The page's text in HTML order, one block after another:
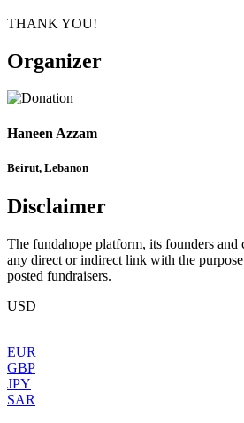
THANK YOU!
Organizer
Haneen Azzam
Beirut, Lebanon
Disclaimer
The fundahope platform, its founders and
any direct or indirect link with the
posted fundraisers.
USD
EUR
GBP
JPY
SAR